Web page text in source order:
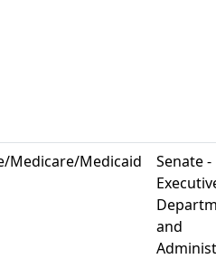
Medicare/Medicaid
Senate -
and